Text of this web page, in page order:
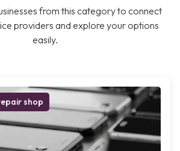
from this category to connect
providers and explore your options
easily.
shop